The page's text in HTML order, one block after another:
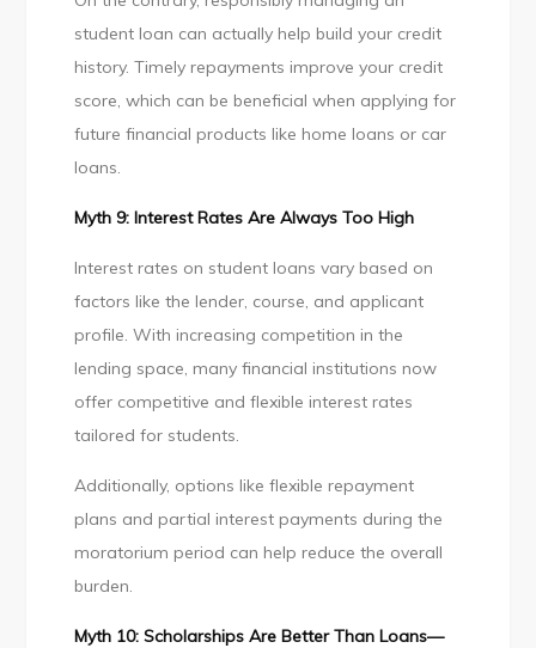
student loan can actually help build your credit
history. Timely repayments improve your credit
score, which can be beneficial when applying for
future financial products like home loans or car
loans.
Myth 9: Interest Rates Are Always Too High
Interest rates on student loans vary based on
factors like the lender, course, and applicant
profile. With increasing competition in the
lending space, many financial institutions now
offer competitive and flexible interest rates
tailored for students.
Additionally, options like flexible repayment
plans and partial interest payments during the
moratorium period can help reduce the overall
burden.
Myth 10: Scholarships Are Better Than Loans—